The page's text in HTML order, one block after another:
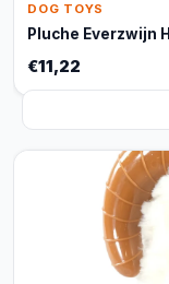
DOG TOYS
Pluche Everzwijn
€11,22